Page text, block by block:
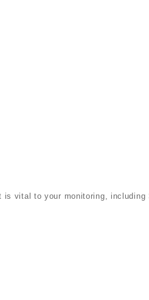
vital to your monitoring, including